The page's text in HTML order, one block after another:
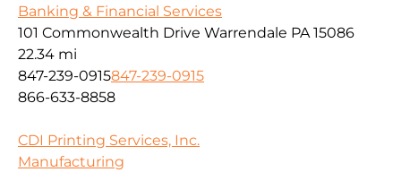
Banking & Financial Services
101 Commonwealth Drive Warrendale PA 15086
22.34 mi
847-239-0915847-239-0915
866-633-8858
CDI Printing Services, Inc.
Manufacturing